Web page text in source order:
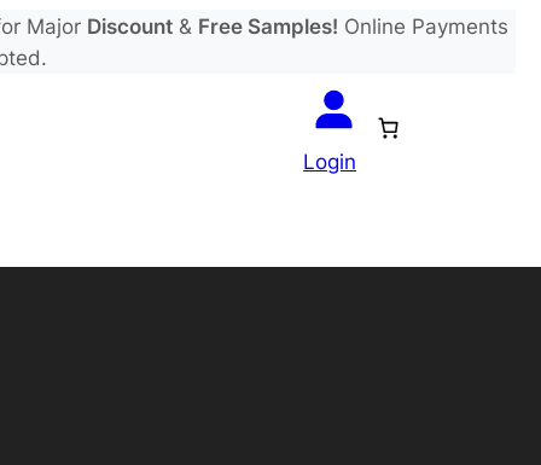
Major Discount& Free Samples! Online Payments
Login